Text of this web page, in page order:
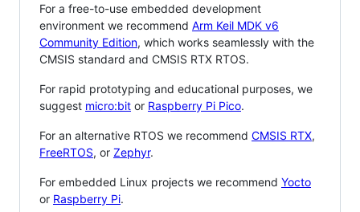
For a free-to-use embedded development
environment we recommend Arm Keil MDK v6
Community Edition, which works seamlessly with the
CMSIS standard and CMSIS RTX RTOS.
For rapid prototyping and educational purposes, we
suggest micro:bit or Raspberry Pi Pico.
For an alternative RTOS we recommend CMSIS RTX,
FreeRTOS, or Zephyr.
For embedded Linux projects we recommend Yocto
or Raspberry Pi.